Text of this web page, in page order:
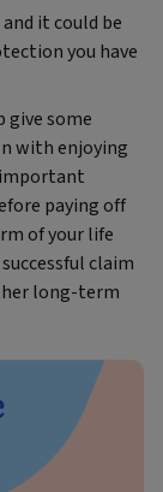
it could be
you have
give some
with enjoying
paying off
of your life
claim
long-term